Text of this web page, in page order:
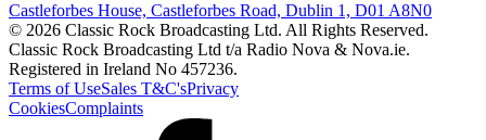
Castleforbes House, Castleforbes Road, Dublin 1, D01 A8N0
© 2026 Classic Rock Broadcasting Ltd. All Rights Reserved.
Classic Rock Broadcasting Ltd t/a Radio Nova & Nova.ie.
Registered in Ireland No 457236.
Terms of UseSales T&C'sPrivacy
CookiesComplaints